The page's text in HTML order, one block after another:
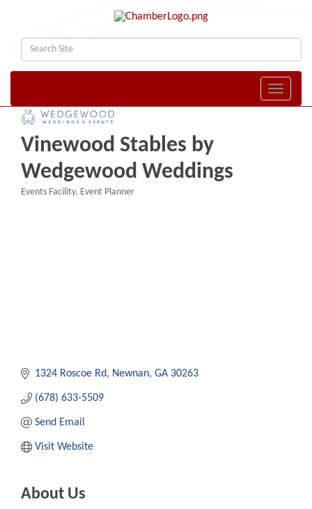
Toggle
Vinewood Stables by
Wedgewood Weddings
Events Facility Event Planner
1324 Roscoe Rd Newnan GA 30263
(678) 633-5509
Send Email
Visit Website
About Us